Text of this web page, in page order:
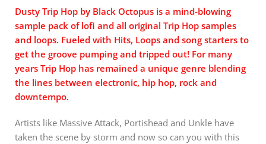
Dusty Trip Hop by Black Octopus is a mind-blowing
sample pack of lofi and all original Trip Hop samples
and loops. Fueled with Hits, Loops and song starters to
get the groove pumping and tripped out! For many
years Trip Hop has remained a unique genre blending
the lines between electronic, hip hop, rock and
downtempo.
Artists like Massive Attack, Portishead and Unkle have
taken the scene by storm and now so can you with this